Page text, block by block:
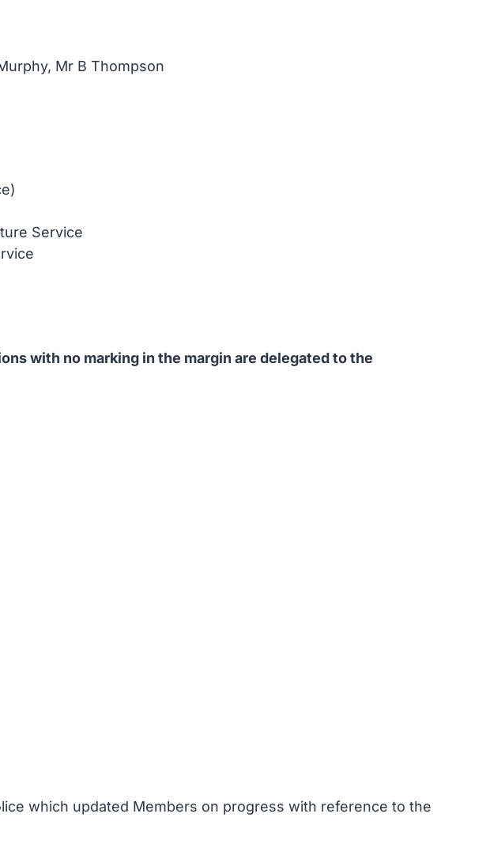
Mr B Thompson
Service
with no marking in the margin are delegated to the
which updated Members on progress with reference to the